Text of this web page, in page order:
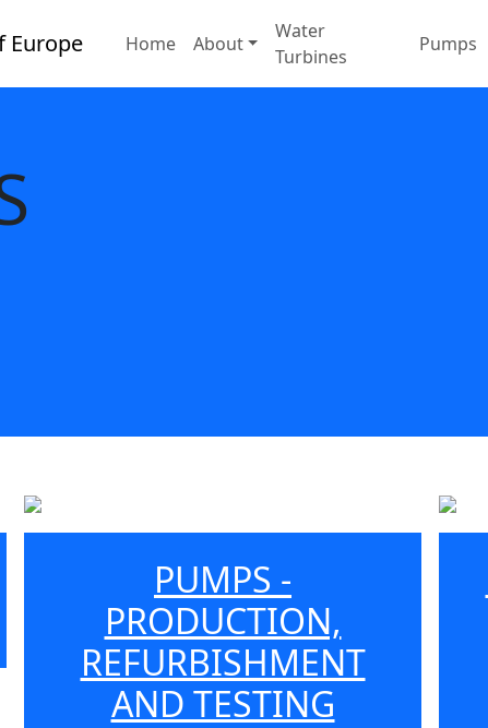
Home About
Water
Turbines
Pumps
PUMPS -
PRODUCTION,
REFURBISHMENT
AND TESTING